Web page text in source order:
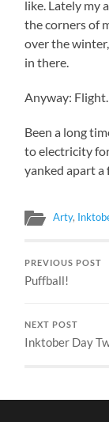
like. Lately my
the corners of
over the
in there.
Anyway: Flight.
Been a long
to electricity for
yanked apart a
Arty,
PREVIOUS POST
Puffball!
NEXT POST
Inktober Day